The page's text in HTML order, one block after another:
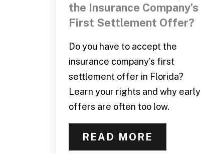
the Insurance Company’s
First Settlement Offer?
Do you have to accept the
insurance company’s first
settlement offer in Florida?
Learn your rights and why early
offers are often too low.
READ MORE